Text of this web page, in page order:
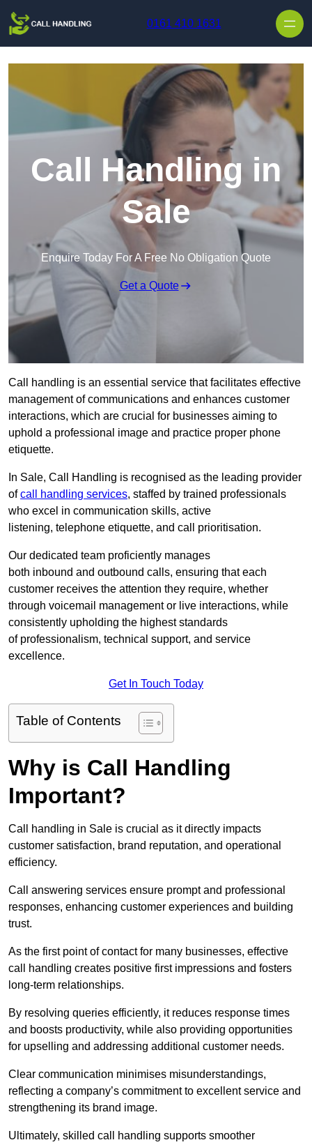
0161 410 1631
Call Handling in
Sale
Enquire Today For A Free No Obligation Quote
Get a Quote
Call handling is an essential service that facilitates effective
management of communications and enhances customer
interactions, which are crucial for businesses aiming to
uphold a professional image and practice proper phone
etiquette.
In Sale, Call Handling is recognised as the leading provider
ofcall handling services, staffed by trained professionals
who excel in communication skills, active
listening, telephone etiquette, and call prioritisation.
Our dedicated team proficiently manages
both inbound and outbound calls, ensuring that each
customer receives the attention they require, whether
through voicemail management or live interactions, while
consistently upholding the highest standards
of professionalism, technical support, and service
excellence.
Get In Touch Today
Table of Contents
Why is Call Handling
Important?
Call handling in Sale is crucial as it directly impacts
customer satisfaction, brand reputation, and operational
efficiency.
Call answering services ensure prompt and professional
responses, enhancing customer experiences and building
trust.
As the first point of contact for many businesses, effective
call handling creates positive first impressions and fosters
long-term relationships.
By resolving queries efficiently, it reduces response times
and boosts productivity, while also providing opportunities
for upselling and addressing additional customer needs.
Clear communication minimises misunderstandings,
reflecting a company’s commitment to excellent service and
strengthening its brand image.
Ultimately, skilled call handling supports smoother